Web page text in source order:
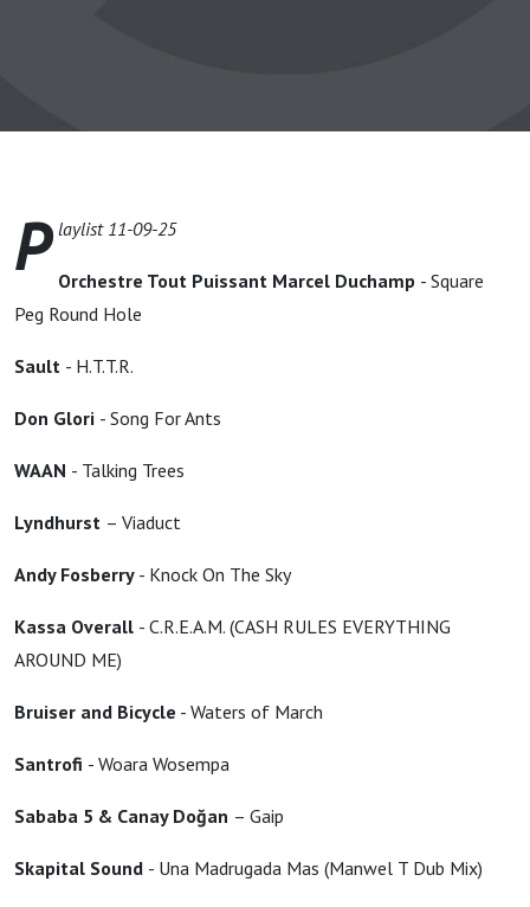
P laylist 11-09-25
Orchestre Tout Puissant Marcel Duchamp - Square
Peg Round Hole
Sault - H.T.T.R.
Don Glori - Song For Ants
WAAN - Talking Trees
Lyndhurst – Viaduct
Andy Fosberry - Knock On The Sky
Kassa Overall - C.R.E.A.M. (CASH RULES EVERYTHING
AROUND ME)
Bruiser and Bicycle - Waters of March
Santrofi - Woara Wosempa
Sababa 5 & Canay Doğan – Gaip
Skapital Sound - Una Madrugada Mas (Manwel T Dub Mix)